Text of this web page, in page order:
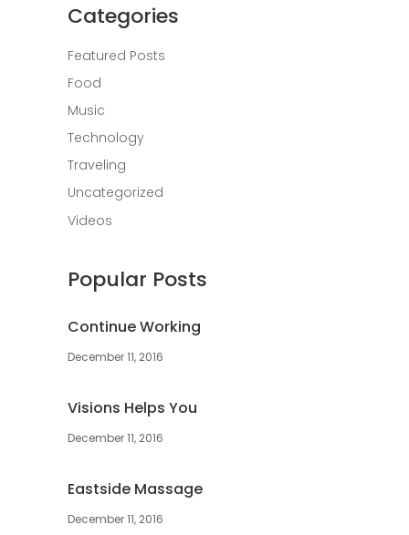
Categories
Featured Posts
Food
Music
Technology
Traveling
Uncategorized
Videos
Popular Posts
Continue Working
December 11, 2016
Visions Helps You
December 11, 2016
Eastside Massage
December 11, 2016